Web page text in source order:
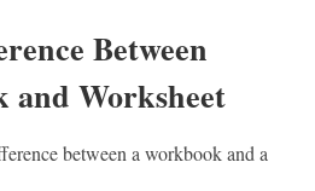
Between
and Worksheet
between a workbook and a